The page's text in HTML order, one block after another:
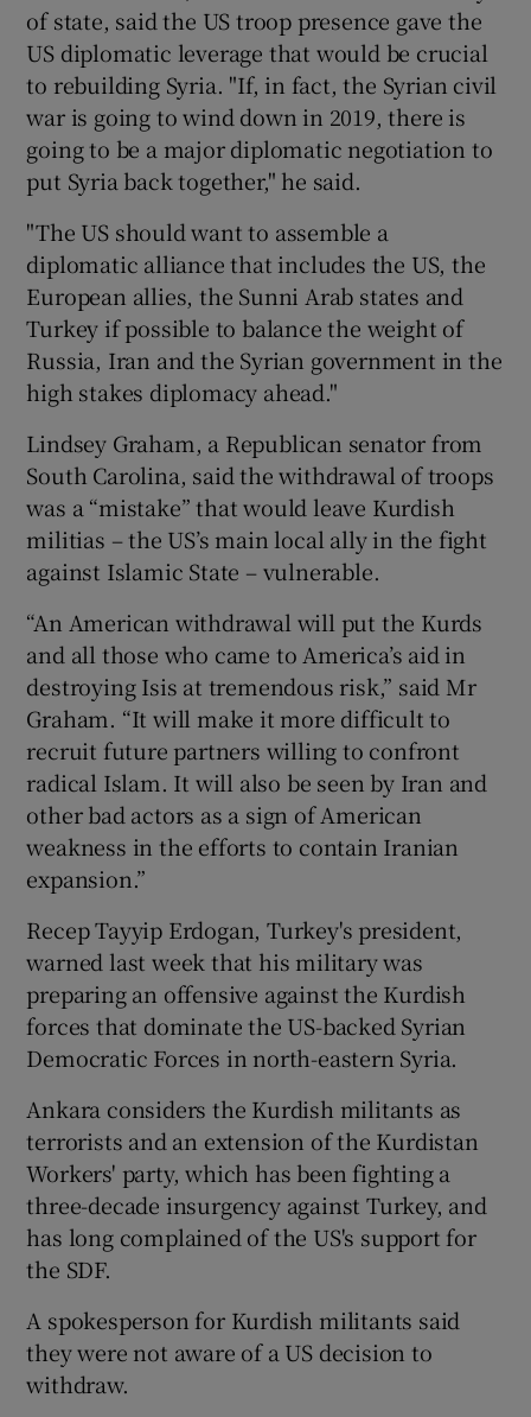
of state, said the US troop presence gave the
US diplomatic leverage that would be crucial
to rebuilding Syria. "If, in fact, the Syrian civil
war is going to wind down in 2019, there is
going to be a major diplomatic negotiation to
put Syria back together," he said.
"The US should want to assemble a
diplomatic alliance that includes the US, the
European allies, the Sunni Arab states and
Turkey if possible to balance the weight of
Russia, Iran and the Syrian government in the
high stakes diplomacy ahead."
Lindsey Graham, a Republican senator from
South Carolina, said the withdrawal of troops
was a “mistake” that would leave Kurdish
militias – the US’s main local ally in the fight
against Islamic State – vulnerable.
“An American withdrawal will put the Kurds
and all those who came to America’s aid in
destroying Isis at tremendous risk,” said Mr
Graham. “It will make it more difficult to
recruit future partners willing to confront
radical Islam. It will also be seen by Iran and
other bad actors as a sign of American
weakness in the efforts to contain Iranian
expansion.”
Recep Tayyip Erdogan, Turkey's president,
warned last week that his military was
preparing an offensive against the Kurdish
forces that dominate the US-backed Syrian
Democratic Forces in north-eastern Syria.
Ankara considers the Kurdish militants as
terrorists and an extension of the Kurdistan
Workers' party, which has been fighting a
three-decade insurgency against Turkey, and
has long complained of the US's support for
the SDF.
A spokesperson for Kurdish militants said
they were not aware of a US decision to
withdraw.